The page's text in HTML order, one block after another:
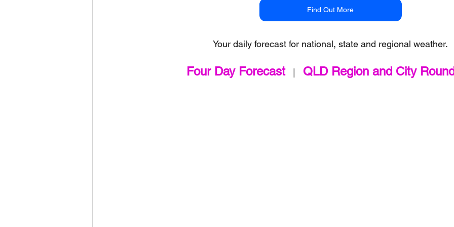
Find Out More
Your daily forecast for national, state and regional weather.
Four Day Forecast
   |
QLD Region and City